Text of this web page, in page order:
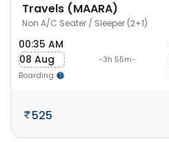
Travels (MAARA)
Non A/C Seater / Sleeper (2+1)
00:35 AM
08 Aug
Boarding
-3h 55m-
525